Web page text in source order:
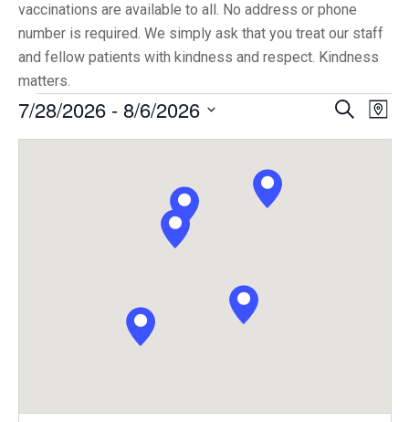
vaccinations are available to all. No address or phone
number is required. We simply ask that you treat our staff
and fellow patients with kindness and respect. Kindness
matters.
Events
Search
Map
7/28/2026 - 8/6/2026
Select